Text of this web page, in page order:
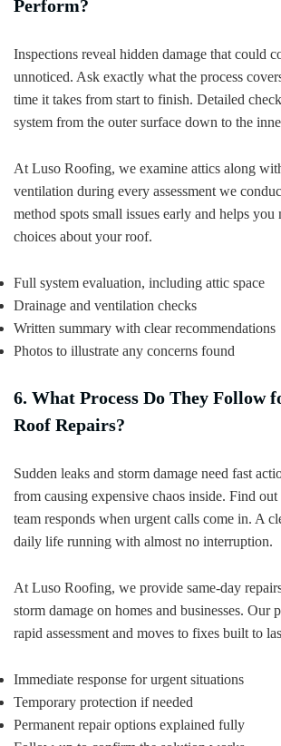
Perform?
Inspections reveal hidden damage that could
unnoticed. Ask exactly what the process
time it takes from start to finish. Detailed
system from the outer surface down to the
At Luso Roofing, we examine attics along
ventilation during every assessment we
method spots small issues early and helps you
choices about your roof.
Full system evaluation, including attic space
Drainage and ventilation checks
Written summary with clear recommendations
Photos to illustrate any concerns found
6. What Process Do They Follow
Roof Repairs?
Sudden leaks and storm damage need fast
from causing expensive chaos inside. Find
team responds when urgent calls come in. A
daily life running with almost no interruption.
At Luso Roofing, we provide same-day
storm damage on homes and businesses. Our
rapid assessment and moves to fixes built to
Immediate response for urgent situations
Temporary protection if needed
Permanent repair options explained fully